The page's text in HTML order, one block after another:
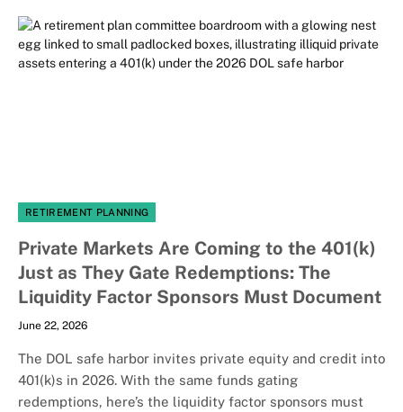
RETIREMENT PLANNING
Private Markets Are Coming to the 401(k)
Just as They Gate Redemptions: The
Liquidity Factor Sponsors Must Document
June 22, 2026
The DOL safe harbor invites private equity and credit into
401(k)s in 2026. With the same funds gating
redemptions, here’s the liquidity factor sponsors must